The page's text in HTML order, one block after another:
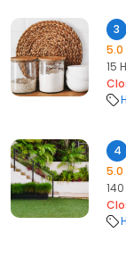
3
5.0
15
4
5.0